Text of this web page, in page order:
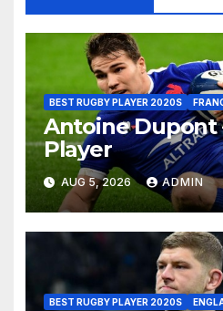
BEST RUGBY PLAYER 2020S
Antoine Dupont
Player
AUG 5, 2026 ADMIN
BEST RUGBY PLAYER 2020S